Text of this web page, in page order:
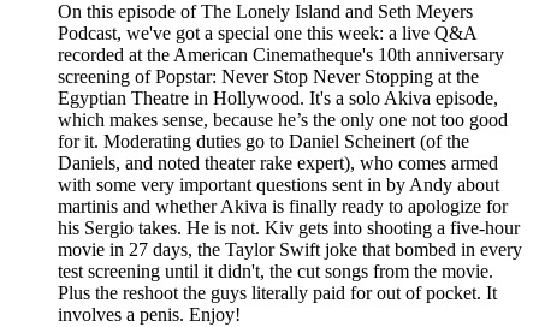
On this episode of The Lonely Island and Seth Meyers
Podcast, we've got a special one this week: a live Q&A
recorded at the American Cinematheque's 10th anniversary
screening of Popstar: Never Stop Never Stopping at the
Egyptian Theatre in Hollywood. It's a solo Akiva episode,
which makes sense, because he’s the only one not too good
for it. Moderating duties go to Daniel Scheinert (of the
Daniels, and noted theater rake expert), who comes armed
with some very important questions sent in by Andy about
martinis and whether Akiva is finally ready to apologize for
his Sergio takes. He is not. Kiv gets into shooting a five-hour
movie in 27 days, the Taylor Swift joke that bombed in every
test screening until it didn't, the cut songs from the movie.
Plus the reshoot the guys literally paid for out of pocket. It
involves a penis. Enjoy!